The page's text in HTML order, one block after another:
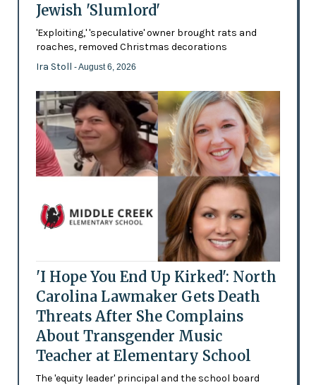
Jewish 'Slumlord'
'Exploiting,' 'speculative' owner brought rats and
roaches, removed Christmas decorations
Ira Stoll - August 6, 2026
'I Hope You End Up Kirked': North
Carolina Lawmaker Gets Death
Threats After She Complains
About Transgender Music
Teacher at Elementary School
The 'equity leader' principal and the school board